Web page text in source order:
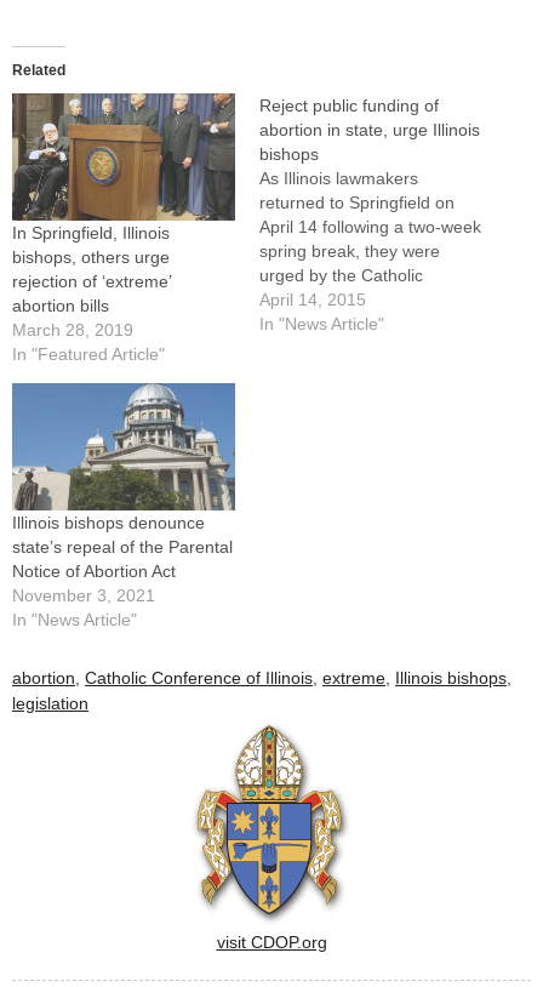
Related
In Springfield, Illinois
bishops, others urge
rejection of ‘extreme’
abortion bills
March 28, 2019
In "Featured Article"
Reject public funding of
abortion in state, urge Illinois
bishops
As Illinois lawmakers
returned to Springfield on
April 14 following a two-week
spring break, they were
urged by the Catholic
bishops of Illinois to reject
public funding of abortion as
April 14, 2015
In "News Article"
Illinois bishops denounce
state’s repeal of the Parental
Notice of Abortion Act
November 3, 2021
In "News Article"
abortion, Catholic Conference of Illinois, extreme, Illinois bishops,
legislation
visit CDOP.org